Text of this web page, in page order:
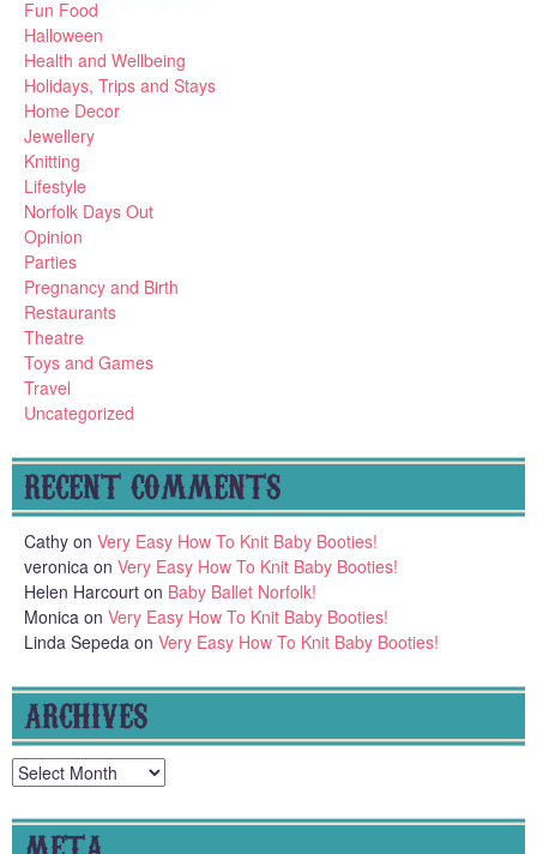
Fun Food
Halloween
Health and Wellbeing
Holidays, Trips and Stays
Home Decor
Jewellery
Knitting
Lifestyle
Norfolk Days Out
Opinion
Parties
Pregnancy and Birth
Restaurants
Theatre
Toys and Games
Travel
Uncategorized
RECENT COMMENTS
Cathy on Very Easy How To Knit Baby Booties!
veronica on Very Easy How To Knit Baby Booties!
Helen Harcourt on Baby Ballet Norfolk!
Monica on Very Easy How To Knit Baby Booties!
Linda Sepeda on Very Easy How To Knit Baby Booties!
ARCHIVES
Archives
META